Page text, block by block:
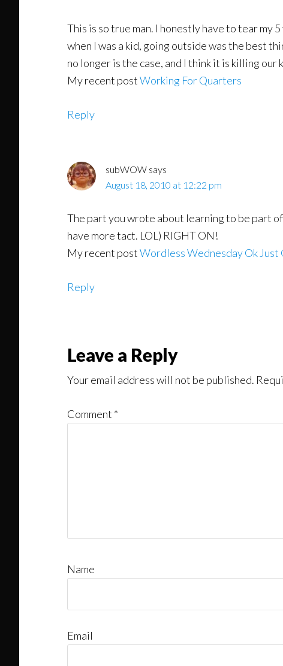
This is so true man. I honestly have to tear my
when I was a kid, going outside was the best
no longer is the case, and I think it is killing our
My recent postWorking For Quarters
Reply
subWOW says
August 18, 2010 at 12:22 pm
The part you wrote about learning to be part
have more tact. LOL) RIGHT ON!
My recent postWordless Wednesday Ok
Reply
Leave a Reply
Your email address will not be published.
Comment *
Name
Email